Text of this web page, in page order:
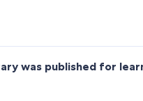
was published for